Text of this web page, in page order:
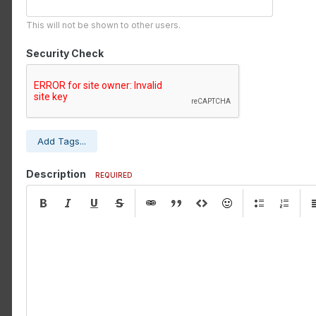
This will not be shown to other users.
Security Check
Add Tags...
Description REQUIRED